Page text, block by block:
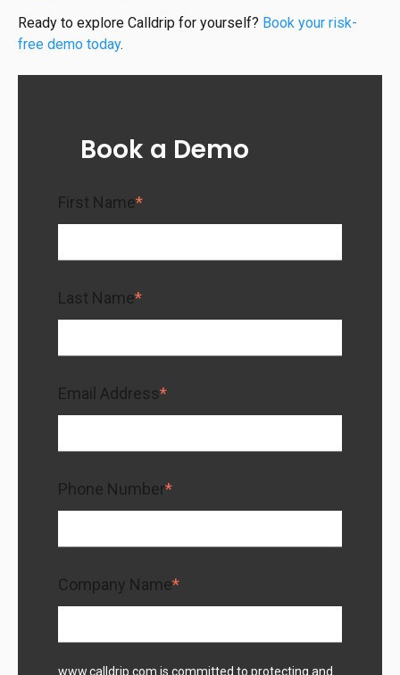
Ready to explore Calldrip for yourself? Book your risk-
free demo today.
Book a Demo
First Name*
Last Name*
Email Address*
Phone Number*
Company Name*
www.calldrip.com is committed to protecting and